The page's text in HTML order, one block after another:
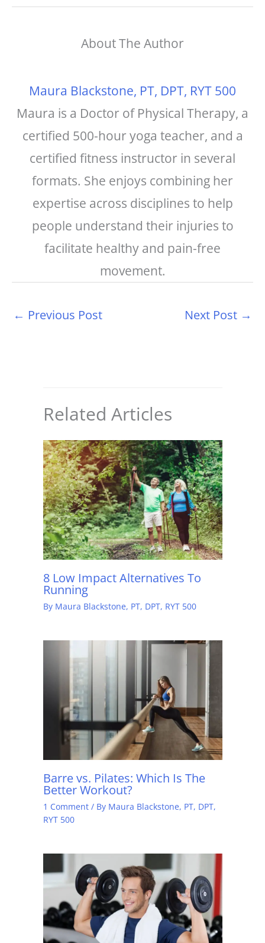
c
e
b
o
k
t
r
st
ai
l
a
e
About The Author
Maura Blackstone, PT, DPT, RYT 500
Maura is a Doctor of Physical Therapy, a
certified 500-hour yoga teacher, and a
certified fitness instructor in several
formats. She enjoys combining her
expertise across disciplines to help
people understand their injuries to
facilitate healthy and pain-free
movement.
← Previous Post Next Post →
Related Articles
8 Low Impact Alternatives To
Running
By Maura Blackstone, PT, DPT, RYT 500
Barre vs. Pilates: Which Is The
Better Workout?
1 Comment / By Maura Blackstone, PT, DPT,
RYT 500